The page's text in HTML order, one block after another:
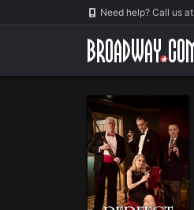
Navigation Need help? Call us at